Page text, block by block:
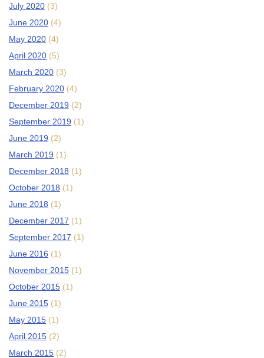
July 2020 (3)
June 2020 (4)
May 2020 (4)
April 2020 (5)
March 2020 (3)
February 2020 (4)
December 2019 (2)
September 2019 (1)
June 2019 (2)
March 2019 (1)
December 2018 (1)
October 2018 (1)
June 2018 (1)
December 2017 (1)
September 2017 (1)
June 2016 (1)
November 2015 (1)
October 2015 (1)
June 2015 (1)
May 2015 (1)
April 2015 (2)
March 2015 (2)